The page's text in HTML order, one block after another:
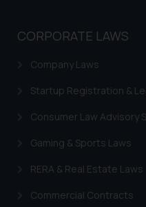
CORPORATE LAWS
Company Laws
Startup Registration &
Consumer Law Advisory
Gaming & Sports Laws
RERA & Real Estate Laws
Commercial Contracts
legal counsels
further
determine its
reader takes
based on
By clicking on